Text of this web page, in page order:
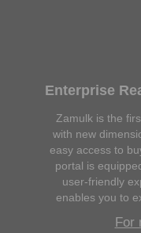
Enterprise
Zamulk is the
with new
easy access to
portal is
user-friendly
enables you to
For